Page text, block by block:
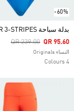
-60%
بدلة سباحة ADICOLOR 3-STRIPES
Price Reduced From
QR 239.00ToQR 95.60
النساء Originals
4 Colours